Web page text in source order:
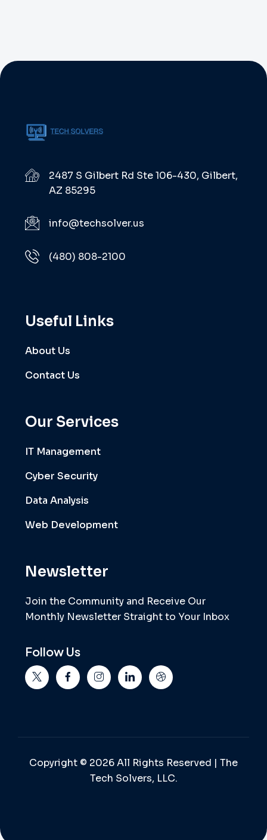
resources via parallel expertise. Globally
digital […]
2487 S Gilbert Rd Ste 106-430, Gilbert,
AZ 85295
info@techsolver.us
(480) 808-2100
Useful Links
About Us
Contact Us
Our Services
IT Management
Cyber Security
Data Analysis
Web Development
Newsletter
Join the Community and Receive Our
Monthly Newsletter Straight to Your Inbox
Follow Us
Copyright © 2026 All Rights Reserved | The
Tech Solvers, LLC.